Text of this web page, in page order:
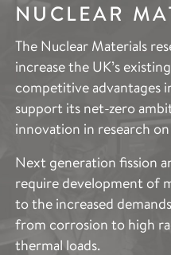
NUCLEAR
The Nuclear Materials
increase the UK’s
competitive advantages
support its net-zero
innovation in research
Next generation fission
require development of
to the increased
from corrosion to high
thermal loads.
IMAGING &
The Imaging and
to provide access to the
across the entire scope of
This includes the
describe and quantify
such a broad range of
techniques provide vital
and support materials
performance,